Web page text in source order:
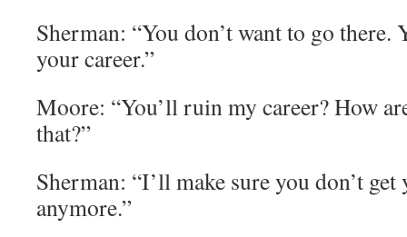
Sherman: “You don’t want to go
your career.”
Moore: “You’ll ruin my career? How
that?”
Sherman: “I’ll make sure you don’t get
anymore.”